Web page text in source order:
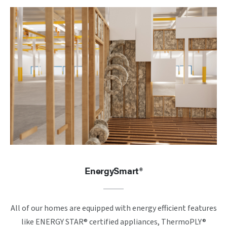
EnergySmart®
All of our homes are equipped with energy efficient features
like ENERGY STAR® certified appliances, ThermoPLY®